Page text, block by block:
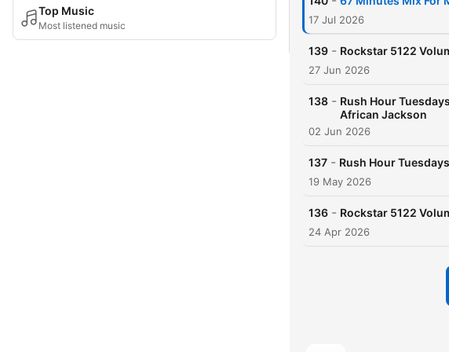
Top Music
Most listened music 17 Jul 2026
139 - Rockstar 5122
27 Jun 2026
138 - Rush Hour
African Jackson
02 Jun 2026
137 - Rush Hour
19 May 2026
136 - Rockstar 5122
24 Apr 2026